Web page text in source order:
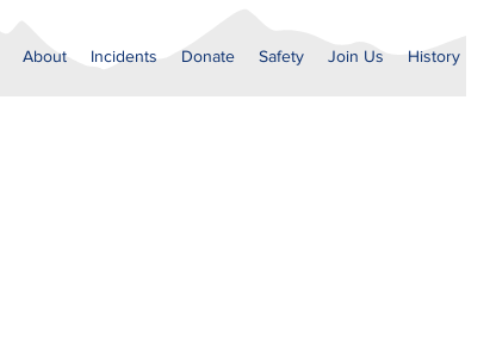
About Incidents Donate Safety Join Us History